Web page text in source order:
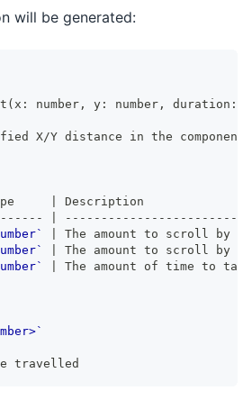
will be generated:
number, y: number, duration:
X/Y distance in the component.
The amount to scroll
The amount to scroll
The amount of time to
travelled